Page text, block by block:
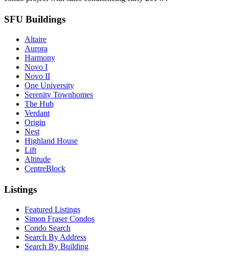
SFU Buildings
Altaire
Aurora
Harmony
Novo I
Novo II
One University
Serenity Townhomes
The Hub
Verdant
Origin
Nest
Highland House
Lift
Altitude
CentreBlock
Listings
Featured Listings
Simon Fraser Condos
Condo Search
Search By Address
Search By Building